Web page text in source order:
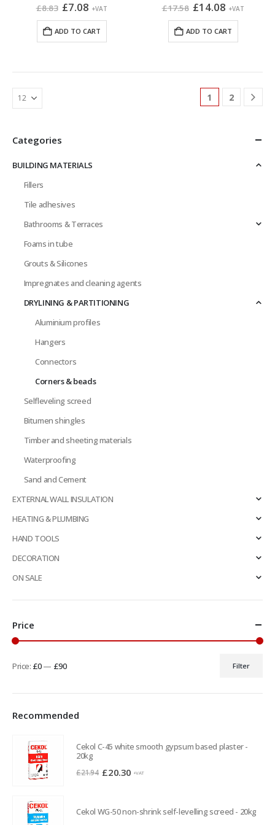
£8.83 Original
was:
£8.83.
£7.08 Current
is:
£7.08.
+VAT
ADD TO CART
£17.58 Original
was:
£17.58.
£14.08 Current
is:
£14.08.
+VAT
ADD TO CART
1 2
Categories
BUILDING MATERIALS
Fillers
Tile adhesives
Bathrooms & Terraces
Foams in tube
Grouts & Silicones
Impregnates and cleaning agents
DRYLINING & PARTITIONING
Aluminium profiles
Hangers
Connectors
Corners & beads
Selfleveling screed
Bitumen shingles
Timber and sheeting materials
Waterproofing
Sand and Cement
EXTERNAL WALL INSULATION
HEATING & PLUMBING
HAND TOOLS
DECORATION
ON SALE
Price
Min
Max
Filter
Price: £0— £90
Recommended
Cekol C-45 white smooth gypsum based plaster -
20kg
£21.94 Original
£21.94.
£20.30 Current
£20.30.
+VAT
Cekol WG-50 non-shrink self-levelling screed - 20kg